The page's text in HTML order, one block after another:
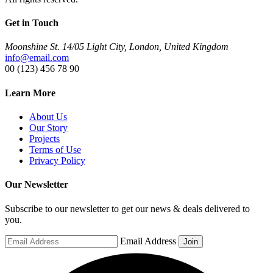
Get in Touch
Moonshine St. 14/05 Light City, London, United Kingdom
info@email.com
00 (123) 456 78 90
Learn More
About Us
Our Story
Projects
Terms of Use
Privacy Policy
Our Newsletter
Subscribe to our newsletter to get our news & deals delivered to
you.
Email Address